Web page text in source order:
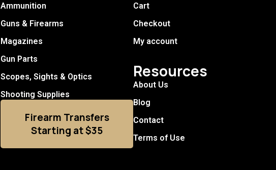
Ammunition
Guns & Firearms
Magazines
Gun Parts
Scopes, Sights & Optics
Shooting Supplies
Firearm Transfers
Starting at $35
Cart
Checkout
My account
Resources
About Us
Blog
Contact
Terms of Use